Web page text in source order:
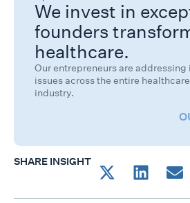
We invest in
founders
healthcare.
Our entrepreneurs are
issues across the entire
industry.
SHARE INSIGHT